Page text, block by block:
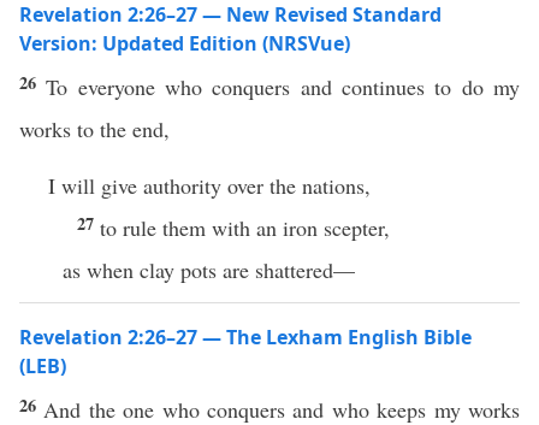
Revelation 2:26–27 — New Revised Standard
Version: Updated Edition (NRSVue)
26To everyone who conquers and continues to do my
works to the end,
I will give authority over the nations,
27 to rule them with an iron scepter,
as when clay pots are shattered—
Revelation 2:26–27 — The Lexham English Bible
(LEB)
26 And the one who conquers and who keeps my works